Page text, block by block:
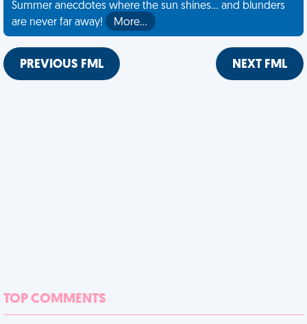
Summer anecdotes where the sun shines... and blunders
are never far away!
More…
PREVIOUS FML NEXT FML
TOP COMMENTS